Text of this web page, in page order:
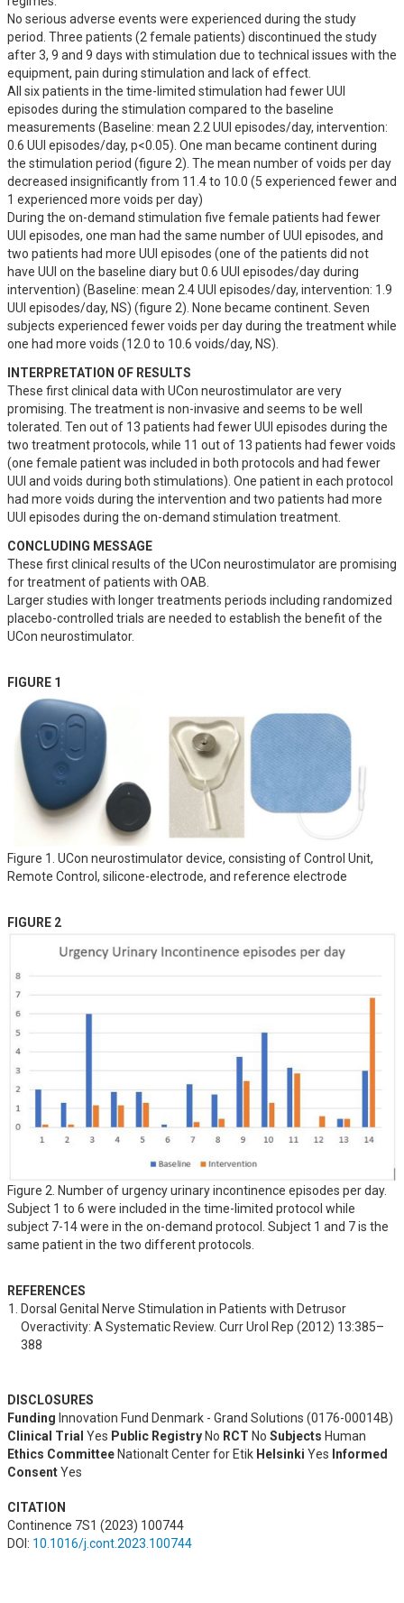
No serious adverse events were experienced during the study
period. Three patients (2 female patients) discontinued the study
after 3, 9 and 9 days with stimulation due to technical issues with the
equipment, pain during stimulation and lack of effect.
All six patients in the time-limited stimulation had fewer UUI
episodes during the stimulation compared to the baseline
measurements (Baseline: mean 2.2 UUI episodes/day, intervention:
0.6 UUI episodes/day, p<0.05). One man became continent during
the stimulation period (figure 2). The mean number of voids per day
decreased insignificantly from 11.4 to 10.0 (5 experienced fewer and
1 experienced more voids per day)
During the on-demand stimulation five female patients had fewer
UUI episodes, one man had the same number of UUI episodes, and
two patients had more UUI episodes (one of the patients did not
have UUI on the baseline diary but 0.6 UUI episodes/day during
intervention) (Baseline: mean 2.4 UUI episodes/day, intervention: 1.9
UUI episodes/day, NS) (figure 2). None became continent. Seven
subjects experienced fewer voids per day during the treatment while
one had more voids (12.0 to 10.6 voids/day, NS).
INTERPRETATION OF RESULTS
These first clinical data with UCon neurostimulator are very
promising. The treatment is non-invasive and seems to be well
tolerated. Ten out of 13 patients had fewer UUI episodes during the
two treatment protocols, while 11 out of 13 patients had fewer voids
(one female patient was included in both protocols and had fewer
UUI and voids during both stimulations). One patient in each protocol
had more voids during the intervention and two patients had more
UUI episodes during the on-demand stimulation treatment.
CONCLUDING MESSAGE
These first clinical results of the UCon neurostimulator are promising
for treatment of patients with OAB.
Larger studies with longer treatments periods including randomized
placebo-controlled trials are needed to establish the benefit of the
UCon neurostimulator.
FIGURE 1
Figure 1. UCon neurostimulator device, consisting of Control Unit,
Remote Control, silicone-electrode, and reference electrode
FIGURE 2
Figure 2. Number of urgency urinary incontinence episodes per day.
Subject 1 to 6 were included in the time-limited protocol while
subject 7-14 were in the on-demand protocol. Subject 1 and 7 is the
same patient in the two different protocols.
REFERENCES
Dorsal Genital Nerve Stimulation in Patients with Detrusor
Overactivity: A Systematic Review. Curr Urol Rep (2012) 13:385–
388
DISCLOSURES
Funding Innovation Fund Denmark - Grand Solutions (0176-00014B)
Clinical Trial Yes Public Registry No RCT No Subjects Human
Ethics Committee Nationalt Center for Etik Helsinki Yes Informed
ConsentYes
CITATION
Continence 7S1 (2023) 100744
DOI: 10.1016/j.cont.2023.100744